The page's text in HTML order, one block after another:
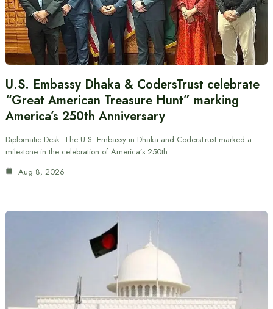
U.S. Embassy Dhaka & CodersTrust celebrate
“Great American Treasure Hunt” marking
America’s 250th Anniversary
Diplomatic Desk: The U.S. Embassy in Dhaka and CodersTrust marked a
milestone in the celebration of America’s 250th…
Aug 8, 2026